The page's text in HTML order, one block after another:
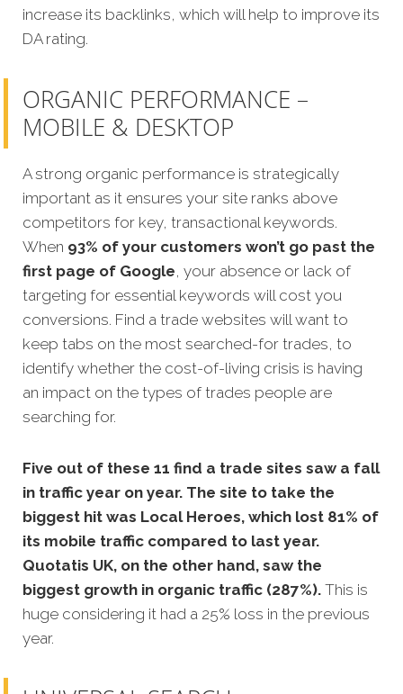
increase its backlinks, which will help to improve its
DA rating.
ORGANIC PERFORMANCE –
MOBILE & DESKTOP
A strong organic performance is strategically
important as it ensures your site ranks above
competitors for key, transactional keywords.
When 93% of your customers won’t go past the
first page of Google, your absence or lack of
targeting for essential keywords will cost you
conversions. Find a trade websites will want to
keep tabs on the most searched-for trades, to
identify whether the cost-of-living crisis is having
an impact on the types of trades people are
searching for.
Five out of these 11 find a trade sites saw a fall
in traffic year on year. The site to take the
biggest hit was Local Heroes, which lost 81% of
its mobile traffic compared to last year.
Quotatis UK, on the other hand, saw the
biggest growth in organic traffic (287%). This is
huge considering it had a 25% loss in the previous
year.